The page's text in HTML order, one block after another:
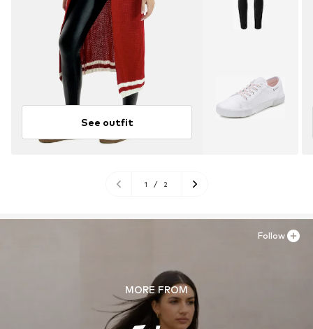
See outfit
1 / 2
MORE FROM
Follow